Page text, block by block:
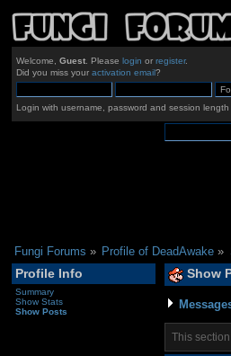
Welcome, Guest. Please login or register.
Did you miss your activation email?
Login with username, password and session length
Fungi Forums » Profile of DeadAwake »
Profile Info
Summary
Show Stats
Show Posts
Show
This